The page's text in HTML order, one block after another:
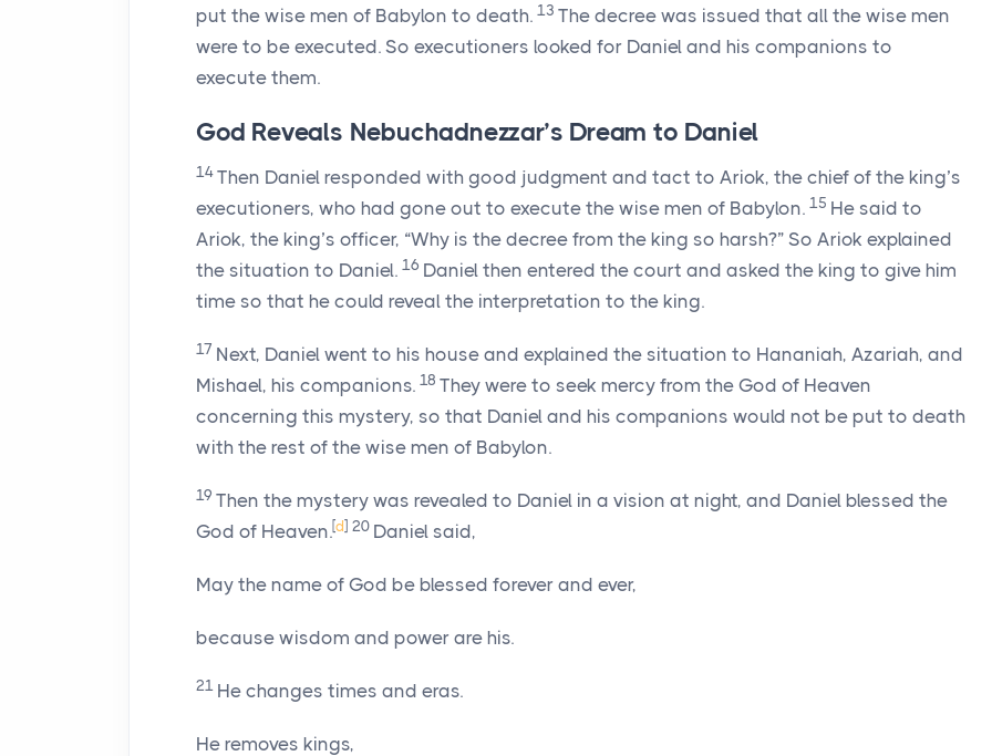
put the wise men of Babylon to death. 13 The decree was issued that all the wise men
were to be executed. So executioners looked for Daniel and his companions to
execute them.
God Reveals Nebuchadnezzar’s Dream to Daniel
14 Then Daniel responded with good judgment and tact to Ariok, the chief of the king’s
executioners, who had gone out to execute the wise men of Babylon. 15 He said to
Ariok, the king’s officer, “Why is the decree from the king so harsh?” So Ariok explained
the situation to Daniel. 16 Daniel then entered the court and asked the king to give him
time so that he could reveal the interpretation to the king.
17 Next, Daniel went to his house and explained the situation to Hananiah, Azariah, and
Mishael, his companions. 18 They were to seek mercy from the God of Heaven
concerning this mystery, so that Daniel and his companions would not be put to death
with the rest of the wise men of Babylon.
19 Then the mystery was revealed to Daniel in a vision at night, and Daniel blessed the
God of Heaven.[d] 20 Daniel said,
May the name of God be blessed forever and ever,
because wisdom and power are his.
21 He changes times and eras.
He removes kings,